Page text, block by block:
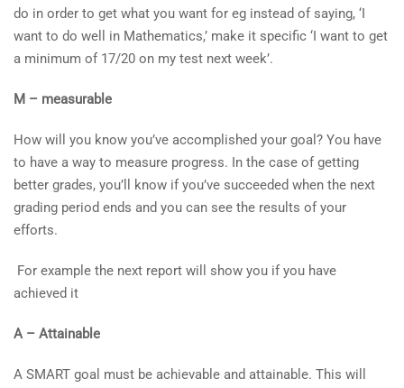
do in order to get what you want for eg instead of saying, ‘I
want to do well in Mathematics,’ make it specific ‘I want to get
a minimum of 17/20 on my test next week’.
M – measurable
How will you know you’ve accomplished your goal? You have
to have a way to measure progress. In the case of getting
better grades, you’ll know if you’ve succeeded when the next
grading period ends and you can see the results of your
efforts.
For example the next report will show you if you have
achieved it
A – Attainable
A SMART goal must be achievable and attainable. This will